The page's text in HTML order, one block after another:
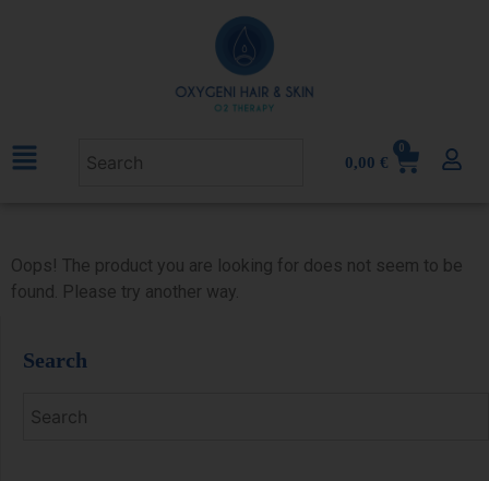
0,00 €
0
Oops! The product you are looking for does not seem to be
found. Please try another way.
Search